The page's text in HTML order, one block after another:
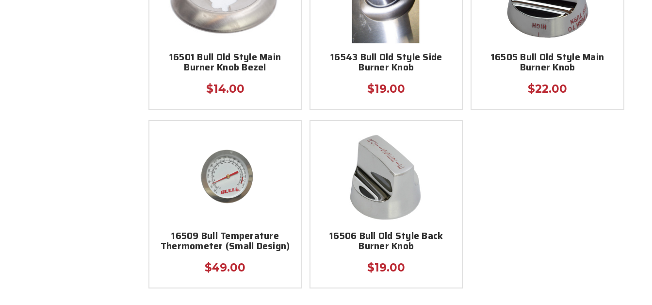
16501 Bull Old Style Main
Burner Knob Bezel
$14.00
16543 Bull Old Style Side
Burner Knob
$19.00
16505 Bull Old Style Main
Burner Knob
$22.00
16509 Bull Temperature
Thermometer (Small Design)
$49.00
16506 Bull Old Style Back
Burner Knob
$19.00